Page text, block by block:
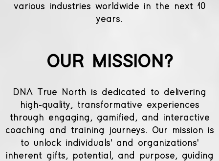
various industries worldwide in the next 10
years.
OUR MISSION?
DNA True North is dedicated to delivering
high-quality, transformative experiences
through engaging, gamified, and interactive
coaching and training journeys. Our mission is
to unlock individuals' and organizations'
inherent gifts, potential, and purpose, guiding